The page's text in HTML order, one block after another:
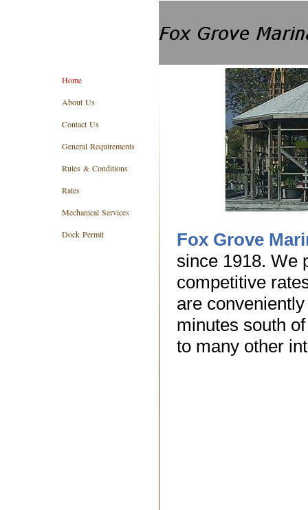
Fox Grove
since 1918. We
competitive
are
minutes south
to many other
Home
About Us
Contact Us
General Requirements
Rules & Conditions
Rates
Mechanical Services
Dock Permit